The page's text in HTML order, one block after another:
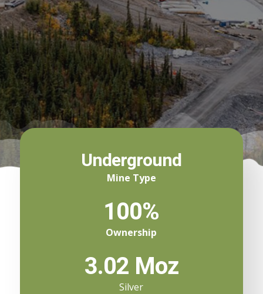
Underground
Mine Type
100%
Ownership
3.02 Moz
Silver